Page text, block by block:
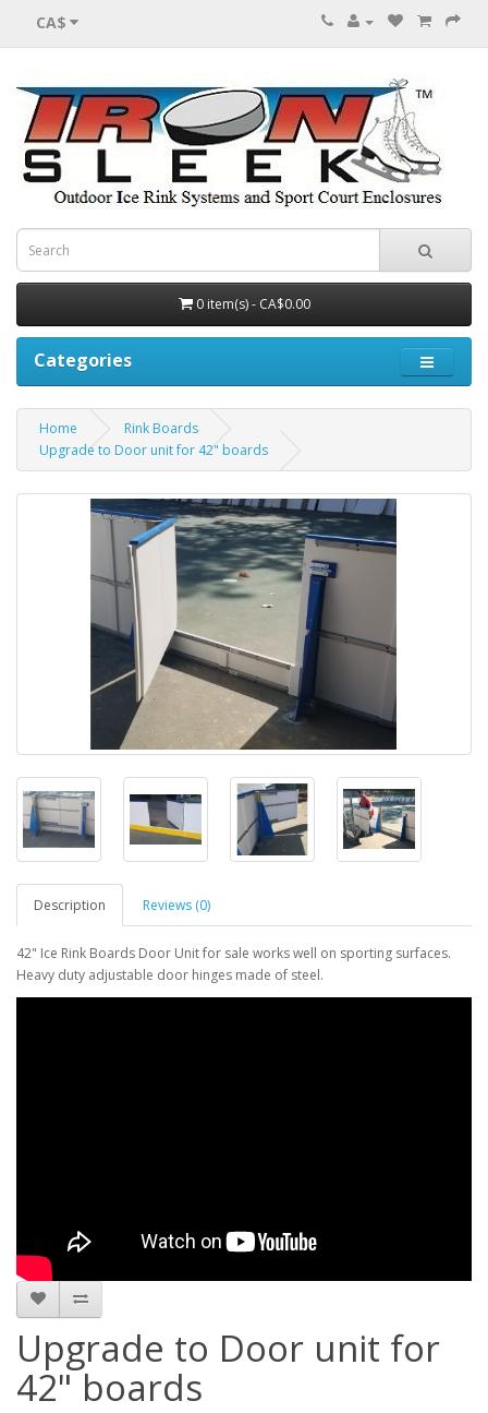
CA$
0 item(s) - CA$0.00
Categories
Home
Rink Boards
Upgrade to Door unit for 42" boards
Description Reviews (0)
42" Ice Rink Boards Door Unit for sale works well on sporting surfaces.
Heavy duty adjustable door hinges made of steel.
Upgrade to Door unit for
42" boards